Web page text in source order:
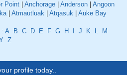
Point Anchorage Anderson
Angoon
| Atmautluak Atqasuk Auke Bay
: A B C D E F G H J K L
M
Z
profile today..